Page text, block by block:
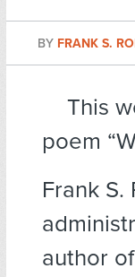
BY FRANK S.
This
poem
Frank
author